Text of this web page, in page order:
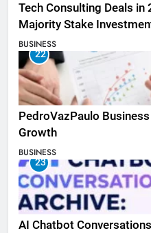
Tech Consulting Deals in
Majority Stake
BUSINESS
22
PedroVazPaulo
Growth
BUSINESS
23
AI Chatbot